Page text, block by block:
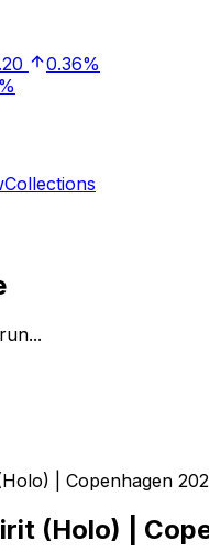
0.36%
Collections
| Copenhagen
(Holo) |